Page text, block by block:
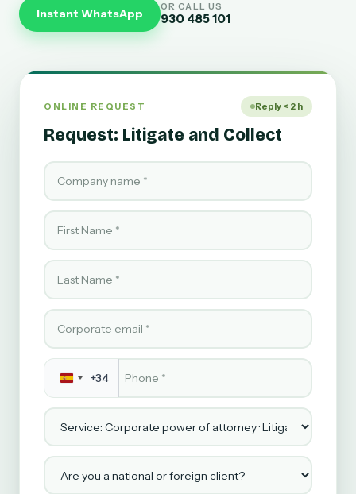
Instant WhatsApp OR CALL US
930 485 101
ONLINE REQUEST Reply < 2 h
Request: Litigate and Collect
Company name
First Name
Last Name
Corporate email
Phone
+34
Service
Are you a national or foreign client?